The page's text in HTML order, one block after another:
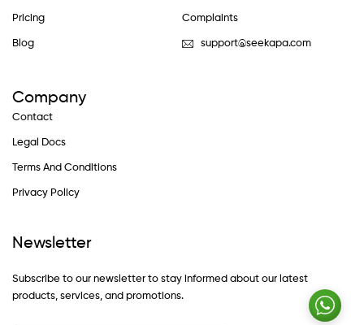
Pricing
Blog
Complaints
support@seekapa.com
Company
Contact
Legal Docs
Terms And Conditions
Privacy Policy
Newsletter
Subscribe to our newsletter to stay informed about our latest
products, services, and promotions.